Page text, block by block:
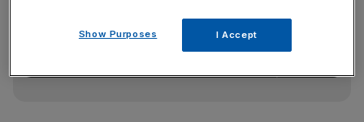
key market moves, top business and political stories, and
incisive analysis straight to your inbox.
Show Purposes I Accept